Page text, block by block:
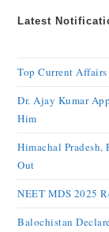
Latest
Top Current
Dr. Ajay Kumar
Him
Himachal Pradesh,
Out
NEET MDS 2025
Balochistan